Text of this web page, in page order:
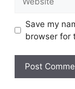
Save my
browser for